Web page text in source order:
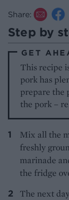
Share:
Step by
GET
This recipe
pork has
prepare the
the pork –
Mix all the
freshly
marinade
the fridge
The next